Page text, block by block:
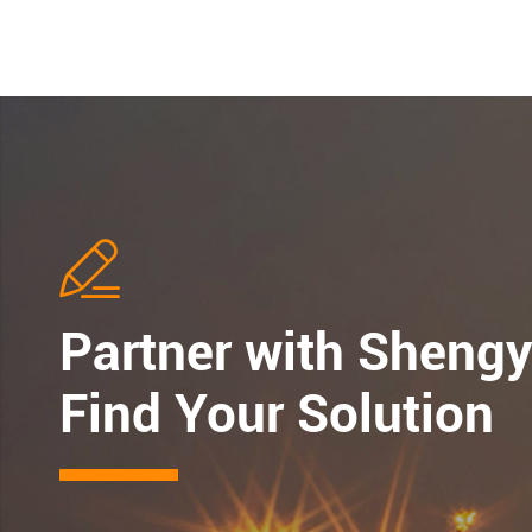

Partner with
Find Your Solution